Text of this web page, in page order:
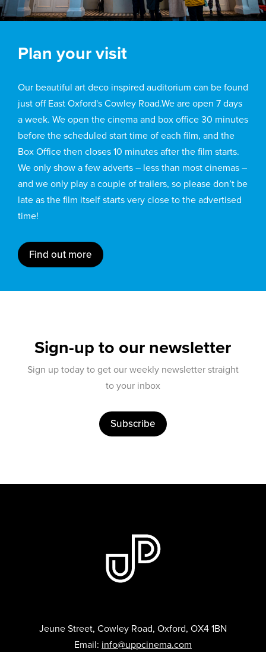
Plan your visit
Our beautiful art deco inspired auditorium can be found
just off East Oxford's Cowley Road.We are open 7 days
a week. We open the cinema and box office 30 minutes
before the scheduled start time of each film, and the
Box Office then closes 10 minutes after the film starts.
We only show a few adverts – less than most cinemas –
and we only play a couple of trailers, so please don’t be
late as the film itself starts very close to the advertised
time!
Find out more
Sign-up to our newsletter
Sign up today to get our weekly newsletter straight
to your inbox
Subscribe
Jeune Street, Cowley Road, Oxford, OX4 1BN
Email: info@uppcinema.com